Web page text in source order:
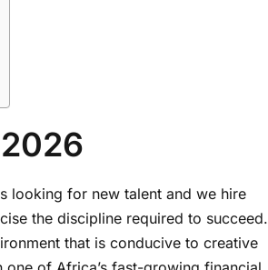
looking for new talent and we hire
the discipline required to succeed.
that is conducive to creative